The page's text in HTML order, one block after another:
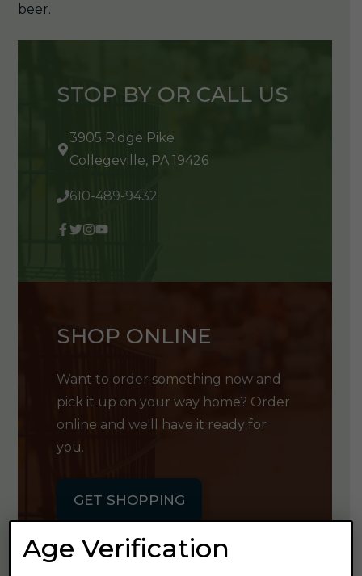
beer.
STOP BY OR CALL US
3905 Ridge Pike
Collegeville, PA 19426
610-489-9432
SHOP ONLINE
Want to order something now and
pick it up on your way home? Order
online and we'll have it ready for
you.
GET SHOPPING
Age Verification